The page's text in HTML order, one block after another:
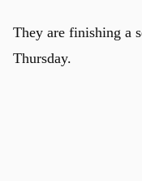
They are finishing a
Thursday.